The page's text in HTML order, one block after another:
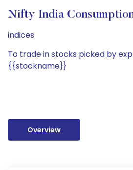
Nifty India
indices
To trade in stocks picked by
{{stockname}}
Overview